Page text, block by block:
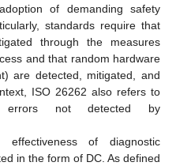
of demanding safety
standards require that
through the measures
and that random hardware
are detected, mitigated, and
ISO 26262 also refers to
not detected by
of diagnostic
in the form of DC. As defined